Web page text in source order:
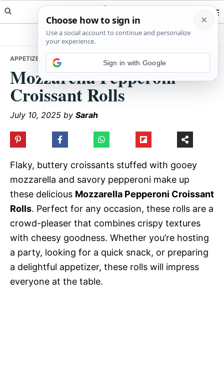
Skip
to
Skip
to
Skip
to
Meals Yum
APPETIZERS • MOZZARELLA PEPPERONI CROISSANT ROLLS
Mozzarella Pepperoni
Croissant Rolls
July 10, 2025 by Sarah
Flaky, buttery croissants stuffed with gooey
mozzarella and savory pepperoni make up
these delicious Mozzarella Pepperoni Croissant
Rolls. Perfect for any occasion, these rolls are a
crowd-pleaser that combines crispy textures
with cheesy goodness. Whether you’re hosting
a party, looking for a quick snack, or preparing
a delightful appetizer, these rolls will impress
everyone at the table.
Sign in with Google